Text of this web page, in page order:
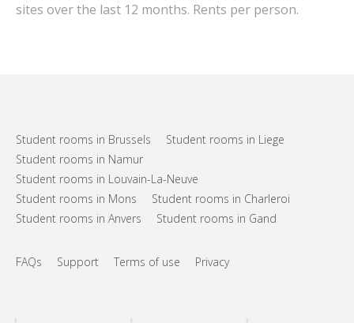
sites over the last 12 months. Rents per person.
Student rooms in Brussels
Student rooms in Liege
Student rooms in Namur
Student rooms in Louvain-La-Neuve
Student rooms in Mons
Student rooms in Charleroi
Student rooms in Anvers
Student rooms in Gand
FAQs Support Terms of use Privacy